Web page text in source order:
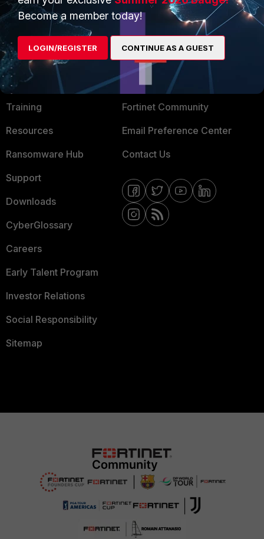
Mobile Providers
MORE
About Us
Training
Resources
Ransomware Hub
Support
Downloads
CyberGlossary
Careers
Early Talent Program
Investor Relations
Social Responsibility
Sitemap
CONNECT WITH US
Blogs
Fortinet Community
Email Preference Center
Contact Us
Become a member today!
LOGIN/REGISTER CONTINUE AS A GUEST